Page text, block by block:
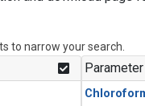
to narrow your search.
Parameter